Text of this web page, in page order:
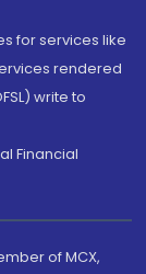
for services like
rendered
write to
Financial
of MCX,